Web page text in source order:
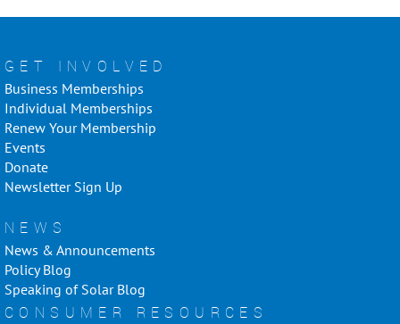
GET INVOLVED
Business Memberships
Individual Memberships
Renew Your Membership
Events
Donate
Newsletter Sign Up
NEWS
News & Announcements
Policy Blog
Speaking of Solar Blog
CONSUMER RESOURCES